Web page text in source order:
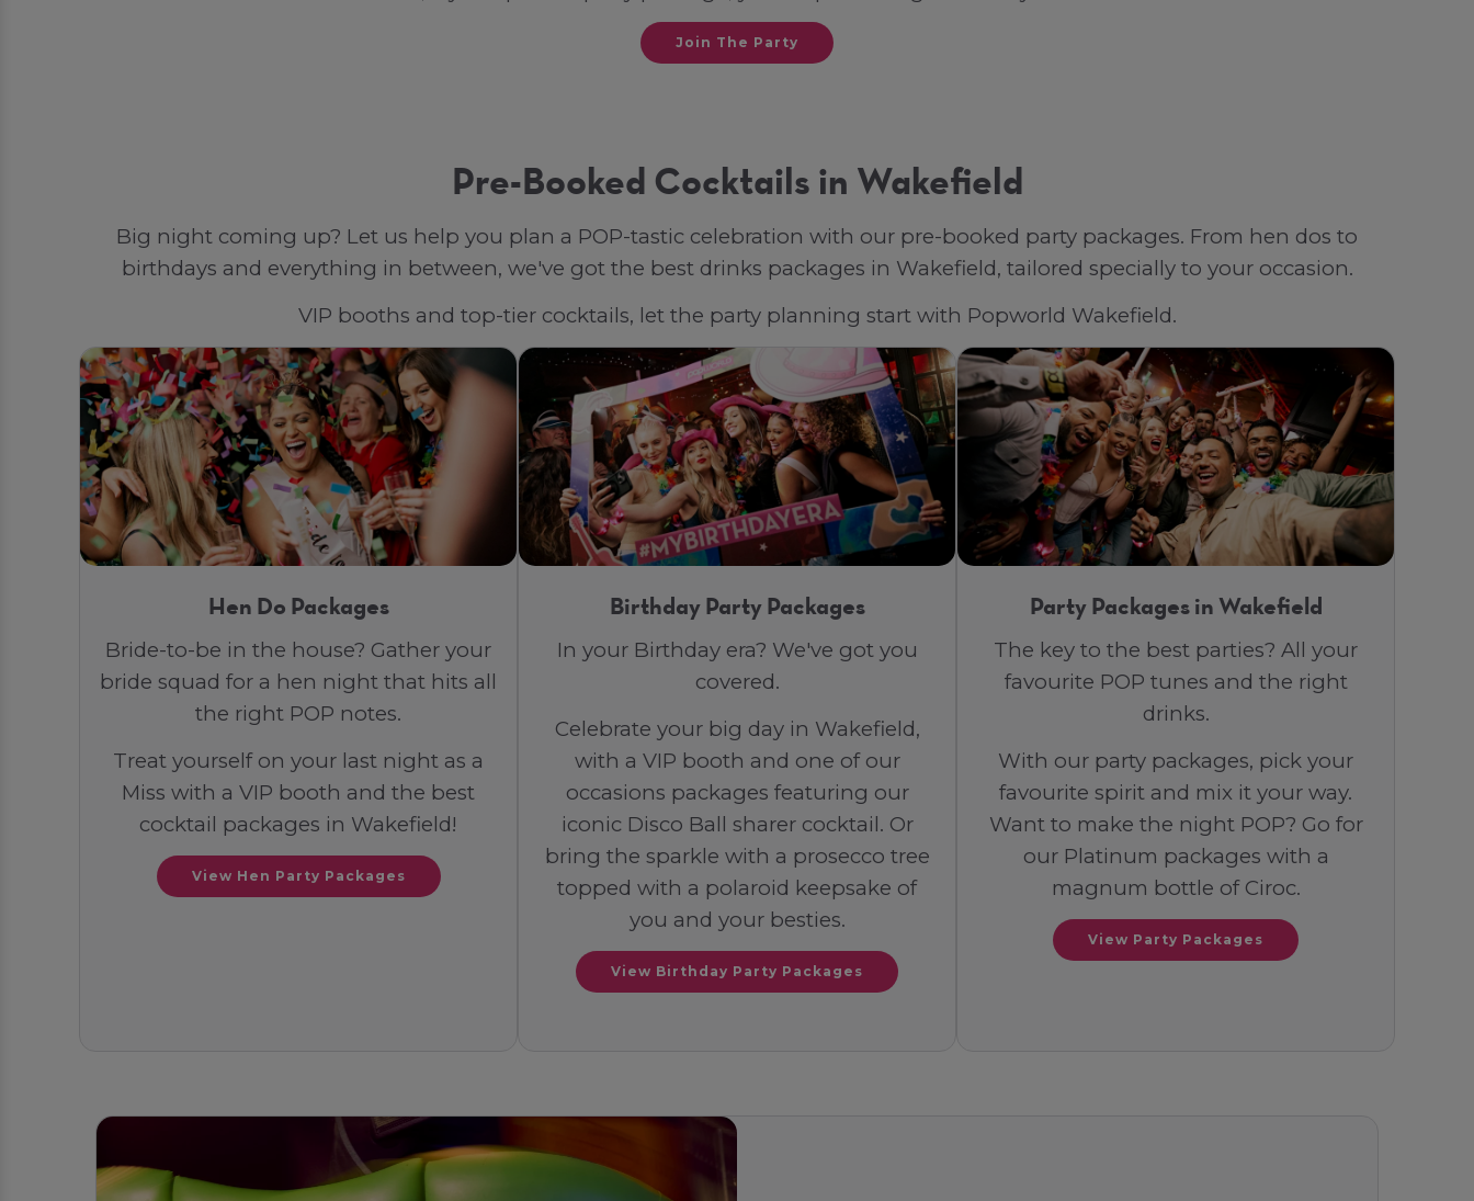
Join The Party
Pre-Booked Cocktails in Wakefield
Big night coming up? Let us help you plan a POP-tastic celebration with our pre-booked party packages. From hen dos to
birthdays and everything in between, we've got the best drinks packages in Wakefield, tailored specially to your occasion.
VIP booths and top-tier cocktails, let the party planning start with Popworld Wakefield.
Hen Do Packages
Bride-to-be in the house? Gather your
bride squad for a hen night that hits all
the right POP notes.
Treat yourself on your last night as a
Miss with a VIP booth and the best
cocktail packages in Wakefield!
View Hen Party Packages
Birthday Party Packages
In your Birthday era? We've got you
covered.
Celebrate your big day in Wakefield,
with a VIP booth and one of our
occasions packages featuring our
iconic Disco Ball sharer cocktail. Or
bring the sparkle with a prosecco tree
topped with a polaroid keepsake of
you and your besties.
View Birthday Party Packages
Party Packages in Wakefield
The key to the best parties? All your
favourite POP tunes and the right
drinks.
With our party packages, pick your
favourite spirit and mix it your way.
Want to make the night POP? Go for
our Platinum packages with a
magnum bottle of Ciroc.
View Party Packages